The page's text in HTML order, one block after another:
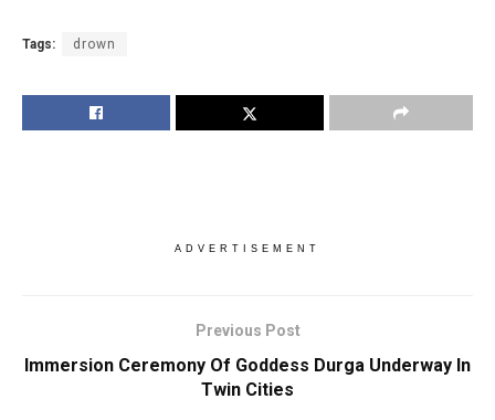
Tags: drown
ADVERTISEMENT
Previous Post
Immersion Ceremony Of Goddess Durga Underway In
Twin Cities